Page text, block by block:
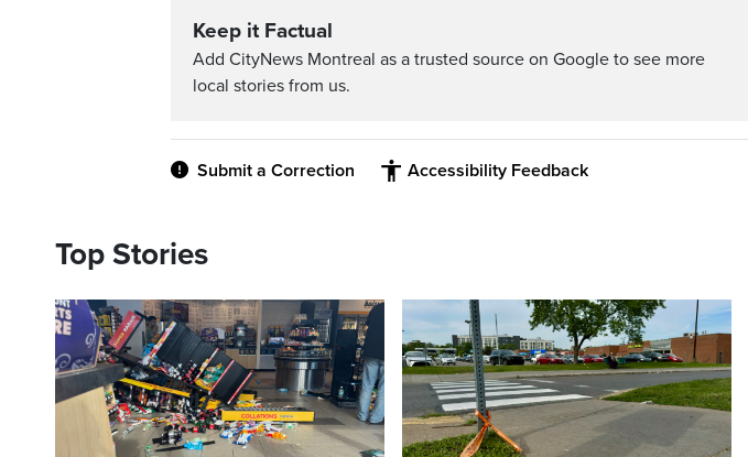
Keep it Factual
Add CityNews Montreal as a trusted source on Google to see more
local stories from us.
Submit a Correction Accessibility Feedback
Top Stories